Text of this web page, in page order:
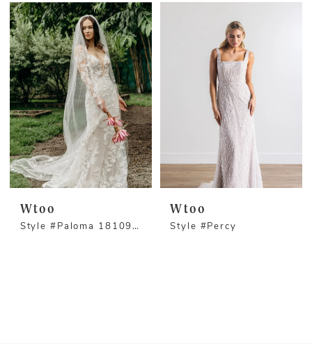
Wtoo
Style #Paloma 18109S - Long Sleeve Version
Wtoo
Style #Percy